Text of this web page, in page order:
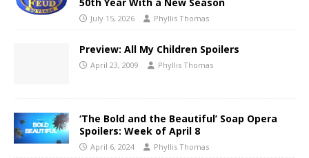
July 15, 2026 Phyllis Thomas
Preview: All My Children Spoilers
April 23, 2009 Phyllis Thomas
‘The Bold and the Beautiful’ Soap Opera
Spoilers: Week of April 8
April 6, 2024 Phyllis Thomas